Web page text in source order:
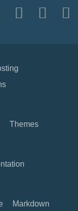
Themes
Markdown